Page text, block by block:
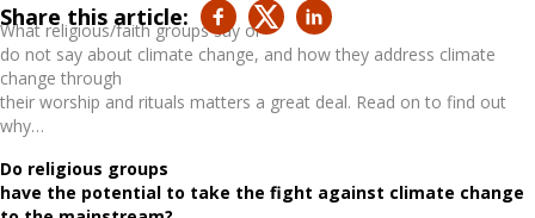
Share this article:
What religious/faith groups say or
do not say about climate change, and how they address climate
change through
their worship and rituals matters a great deal. Read on to find out
why…
Do religious groups
have the potential to take the fight against climate change